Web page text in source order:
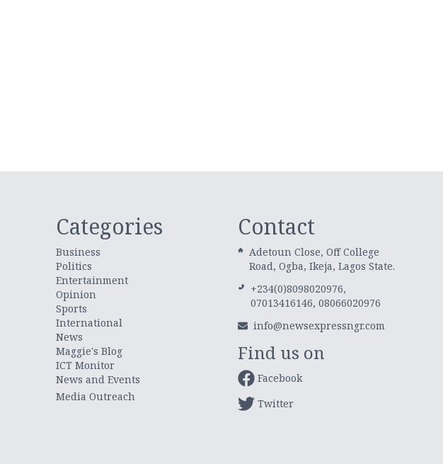
Categories
Business
Politics
Entertainment
Opinion
Sports
International
News
Maggie's Blog
ICT Monitor
News and Events
Media Outreach
Contact
Adetoun Close, Off College
Road, Ogba, Ikeja, Lagos State.
+234(0)8098020976,
07013416146, 08066020976
info@newsexpressngr.com
Find us on
Facebook
Twitter